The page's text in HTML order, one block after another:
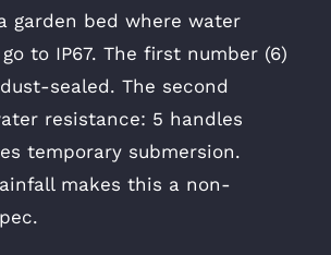
garden bed where water
to IP67. The first number (6)
sealed. The second
resistance: 5 handles
temporary submersion.
makes this a non-